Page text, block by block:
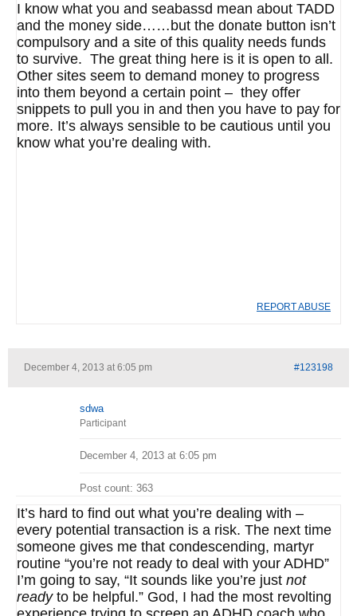
I know what you and seabassd mean about TADD
and the money side……but the donate button isn’t
compulsory and a site of this quality needs funds
to survive. The great thing here is it is open to all.
Other sites seem to demand money to progress
into them beyond a certain point – they offer
snippets to pull you in and then you have to pay for
more. It’s always sensible to be cautious until you
know what you’re dealing with.
REPORT ABUSE
December 4, 2013 at 6:05 pm #123198
sdwa
Participant
December 4, 2013 at 6:05 pm
Post count: 363
It’s hard to find out what you’re dealing with –
every potential transaction is a risk. The next time
someone gives me that condescending, martyr
routine “you’re not ready to deal with your ADHD”
I’m going to say, “It sounds like you’re just not
readyto be helpful.” God, I had the most revolting